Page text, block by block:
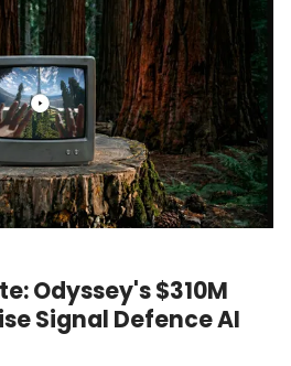
Odyssey's $310M
Signal Defence AI